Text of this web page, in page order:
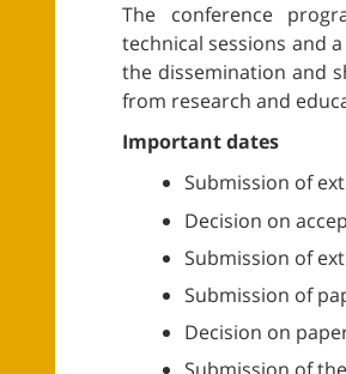
The conference
technical sessions and
the dissemination and
from research and
Important dates
Submission of
Decision on
Submission of
Submission of
Decision on